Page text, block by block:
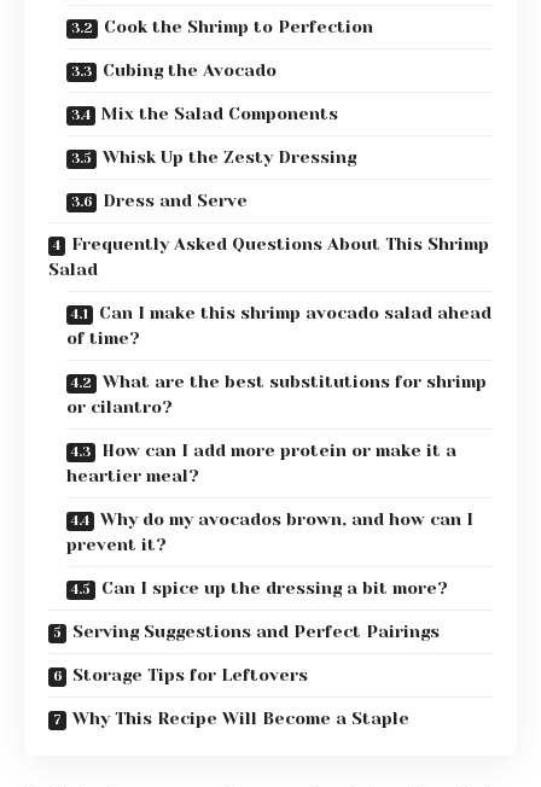
Cook the Shrimp to Perfection
Cubing the Avocado
Mix the Salad Components
Whisk Up the Zesty Dressing
Dress and Serve
Frequently Asked Questions About This Shrimp
Salad
Can I make this shrimp avocado salad ahead
of time?
What are the best substitutions for shrimp
or cilantro?
How can I add more protein or make it a
heartier meal?
Why do my avocados brown, and how can I
prevent it?
Can I spice up the dressing a bit more?
Serving Suggestions and Perfect Pairings
Storage Tips for Leftovers
Why This Recipe Will Become a Staple